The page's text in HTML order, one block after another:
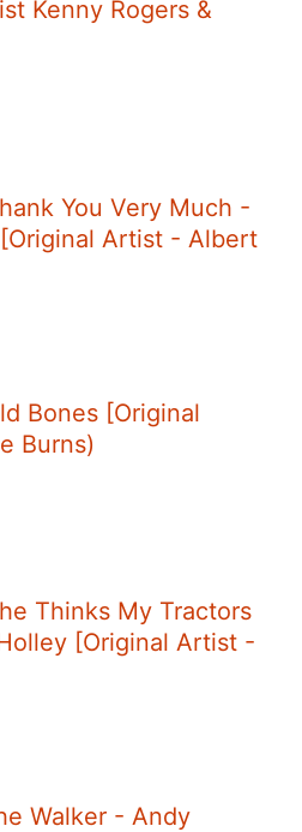
Kenny Rogers &
You Very Much -
Artist - Albert
Bones [Original
Burns)
Thinks My Tractors
[Original Artist -
Walker - Andy